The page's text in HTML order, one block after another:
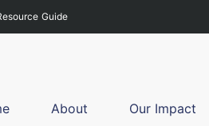
Guide
About Our Impact